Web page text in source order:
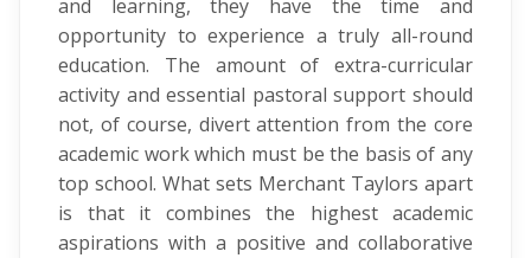
and learning, they have the time and
opportunity to experience a truly all-round
education. The amount of extra-curricular
activity and essential pastoral support should
not, of course, divert attention from the core
academic work which must be the basis of any
top school. What sets Merchant Taylors apart
is that it combines the highest academic
aspirations with a positive and collaborative